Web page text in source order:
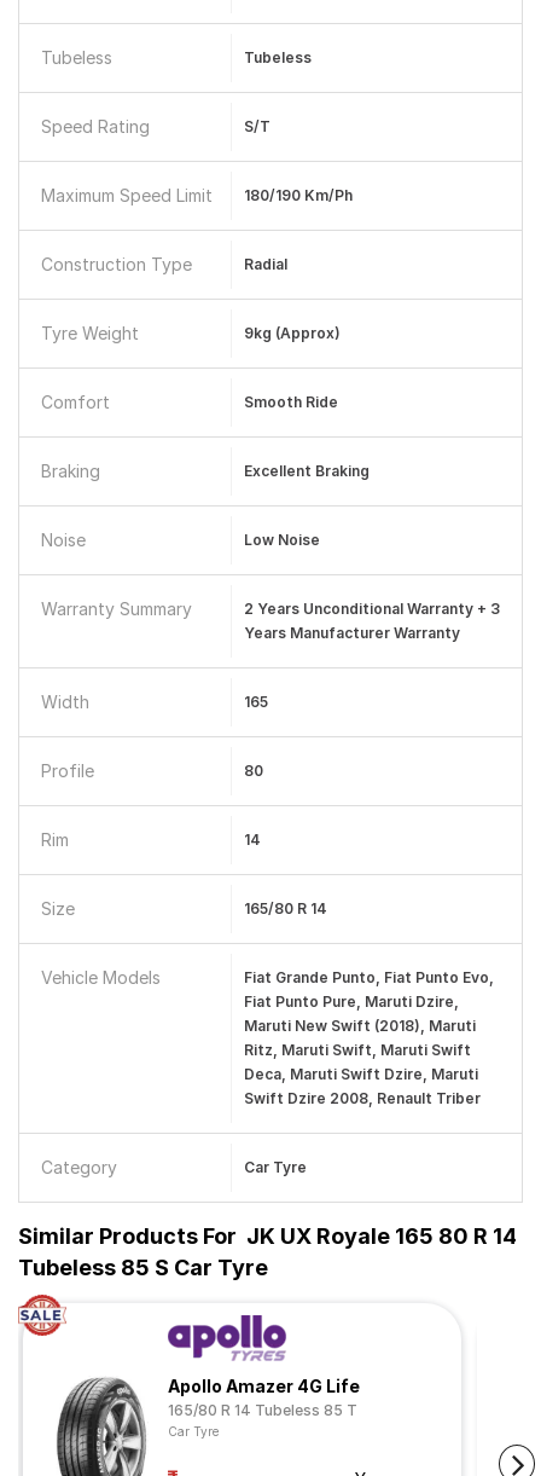
Tubeless Tubeless
Speed Rating S/T
Maximum Speed Limit 180/190 Km/ph
Construction Type Radial
Tyre Weight 9kg (Approx)
Comfort Smooth Ride
Braking Excellent Braking
Noise Low Noise
Warranty Summary
2 Years Unconditional Warranty + 3
Years Manufacturer Warranty
Width 165
Profile 80
Rim 14
Size 165/80 R 14
Vehicle Models
Fiat Grande Punto, Fiat Punto Evo,
Fiat Punto Pure, Maruti Dzire,
Maruti New Swift (2018), Maruti
Ritz, Maruti Swift, Maruti Swift
Deca, Maruti Swift Dzire, Maruti
Swift Dzire 2008, Renault Triber
Category Car Tyre
Similar Products For JK UX Royale 165 80 R 14
Tubeless 85 S Car Tyre
Apollo Amazer 4G Life
165/80 R 14 Tubeless 85 T
Car Tyre